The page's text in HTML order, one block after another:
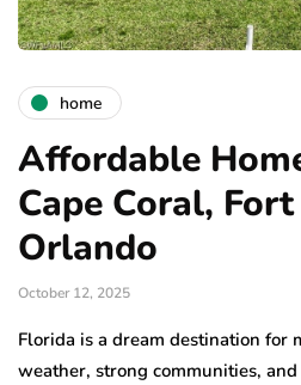
home
Affordable
Cape Coral,
Orlando
October 12, 2025
Florida is a dream destination for
weather, strong communities,